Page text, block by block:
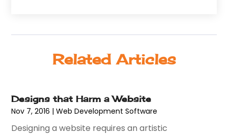
March 2024(1)
October 2023(1)
January 2023(2)
December 2022(1)
August 2022(1)
Related Articles
Designs that Harm a Website
Nov 7, 2016 |Web Development Software‎
Designing a website requires an artistic